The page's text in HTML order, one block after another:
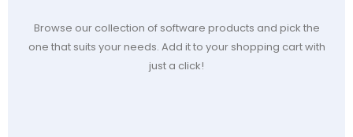
Browse our collection of software products and pick the
one that suits your needs. Add it to your shopping cart with
just a click!